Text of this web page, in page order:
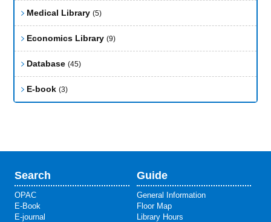
Medical Library(5)
Economics Library(9)
Database(45)
E-book(3)
Search
OPAC
E-Book
E-journal
Guide
General Information
Floor Map
Library Hours